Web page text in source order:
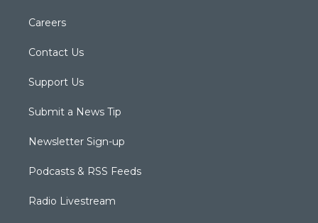
Careers
Contact Us
Support Us
Submit a News Tip
Newsletter Sign-up
Podcasts & RSS Feeds
Radio Livestream